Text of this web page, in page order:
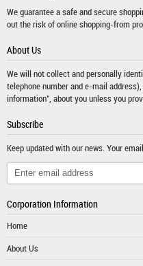
We guarantee a safe and secure
out the risk of online shopping-from
About Us
We will not collect and personally
telephone number and e-mail
information", about you unless you
Subscribe
Keep updated with our news. Your
Corporation Information
Home
About Us